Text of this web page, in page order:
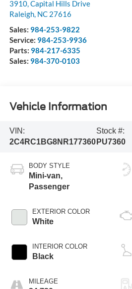
3910, Capital Hills Drive
Raleigh, NC 27616
Sales: 984-253-9822
Service: 984-253-9936
Parts: 984-217-6335
Sales: 984-370-0103
Vehicle Information
VIN:
2C4RC1BG8NR177360
Stock #:
PU7360
BODY STYLE
Mini-van,
Passenger
EXTERIOR COLOR
White
INTERIOR COLOR
Black
MILEAGE